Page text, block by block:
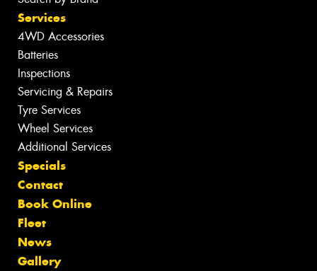
Services
4WD Accessories
Batteries
Inspections
Servicing & Repairs
Tyre Services
Wheel Services
Additional Services
Specials
Contact
Book Online
Fleet
News
Gallery